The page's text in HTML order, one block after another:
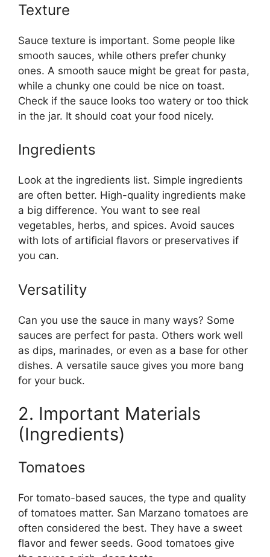
Texture
Sauce texture is important. Some people like
smooth sauces, while others prefer chunky
ones. A smooth sauce might be great for pasta,
while a chunky one could be nice on toast.
Check if the sauce looks too watery or too thick
in the jar. It should coat your food nicely.
Ingredients
Look at the ingredients list. Simple ingredients
are often better. High-quality ingredients make
a big difference. You want to see real
vegetables, herbs, and spices. Avoid sauces
with lots of artificial flavors or preservatives if
you can.
Versatility
Can you use the sauce in many ways? Some
sauces are perfect for pasta. Others work well
as dips, marinades, or even as a base for other
dishes. A versatile sauce gives you more bang
for your buck.
2. Important Materials
(Ingredients)
Tomatoes
For tomato-based sauces, the type and quality
of tomatoes matter. San Marzano tomatoes are
often considered the best. They have a sweet
flavor and fewer seeds. Good tomatoes give